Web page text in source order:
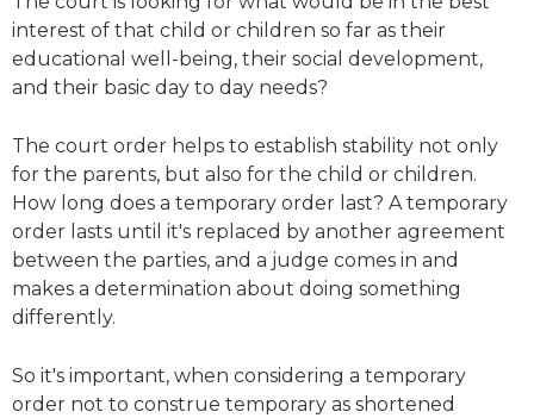
interest of that child or children so far as their
educational well-being, their social development,
and their basic day to day needs?
The court order helps to establish stability not only
for the parents, but also for the child or children.
How long does a temporary order last? A temporary
order lasts until it's replaced by another agreement
between the parties, and a judge comes in and
makes a determination about doing something
differently.
So it's important, when considering a temporary
order not to construe temporary as shortened